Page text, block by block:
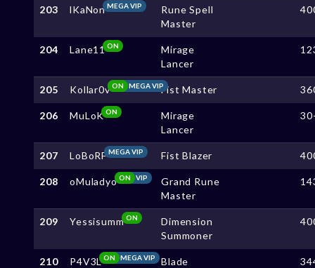
203 lKaNonMEGA VIP
Rune Spell
Master
204 Lane11ON
Mirage
Lancer
205 Kollar0v MEGA VIP
ON Fist Master
206 MuLoKON
Mirage
Lancer
207 LoBoRFMEGA VIP Fist Blazer
208 oMuladyo VIP
ON
Grand Rune
Master
209 YessisummON
Dimension
Summoner
210 P4V3L MEGA VIP
ON
Blade